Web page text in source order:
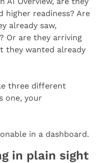
readiness? Are
already saw,
Or are they arriving
they wanted already
three different
one, your
in a dashboard.
in plain sight